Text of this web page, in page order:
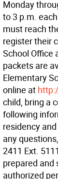
Monday
to 3 p.m.
must reach
register their
School Office
packets are
Elementary
online at
child, bring a
following
residency
any
2411 Ext.
prepared and
authorized